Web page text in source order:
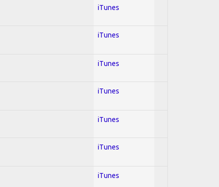
iTunes
iTunes
iTunes
iTunes
iTunes
iTunes
iTunes